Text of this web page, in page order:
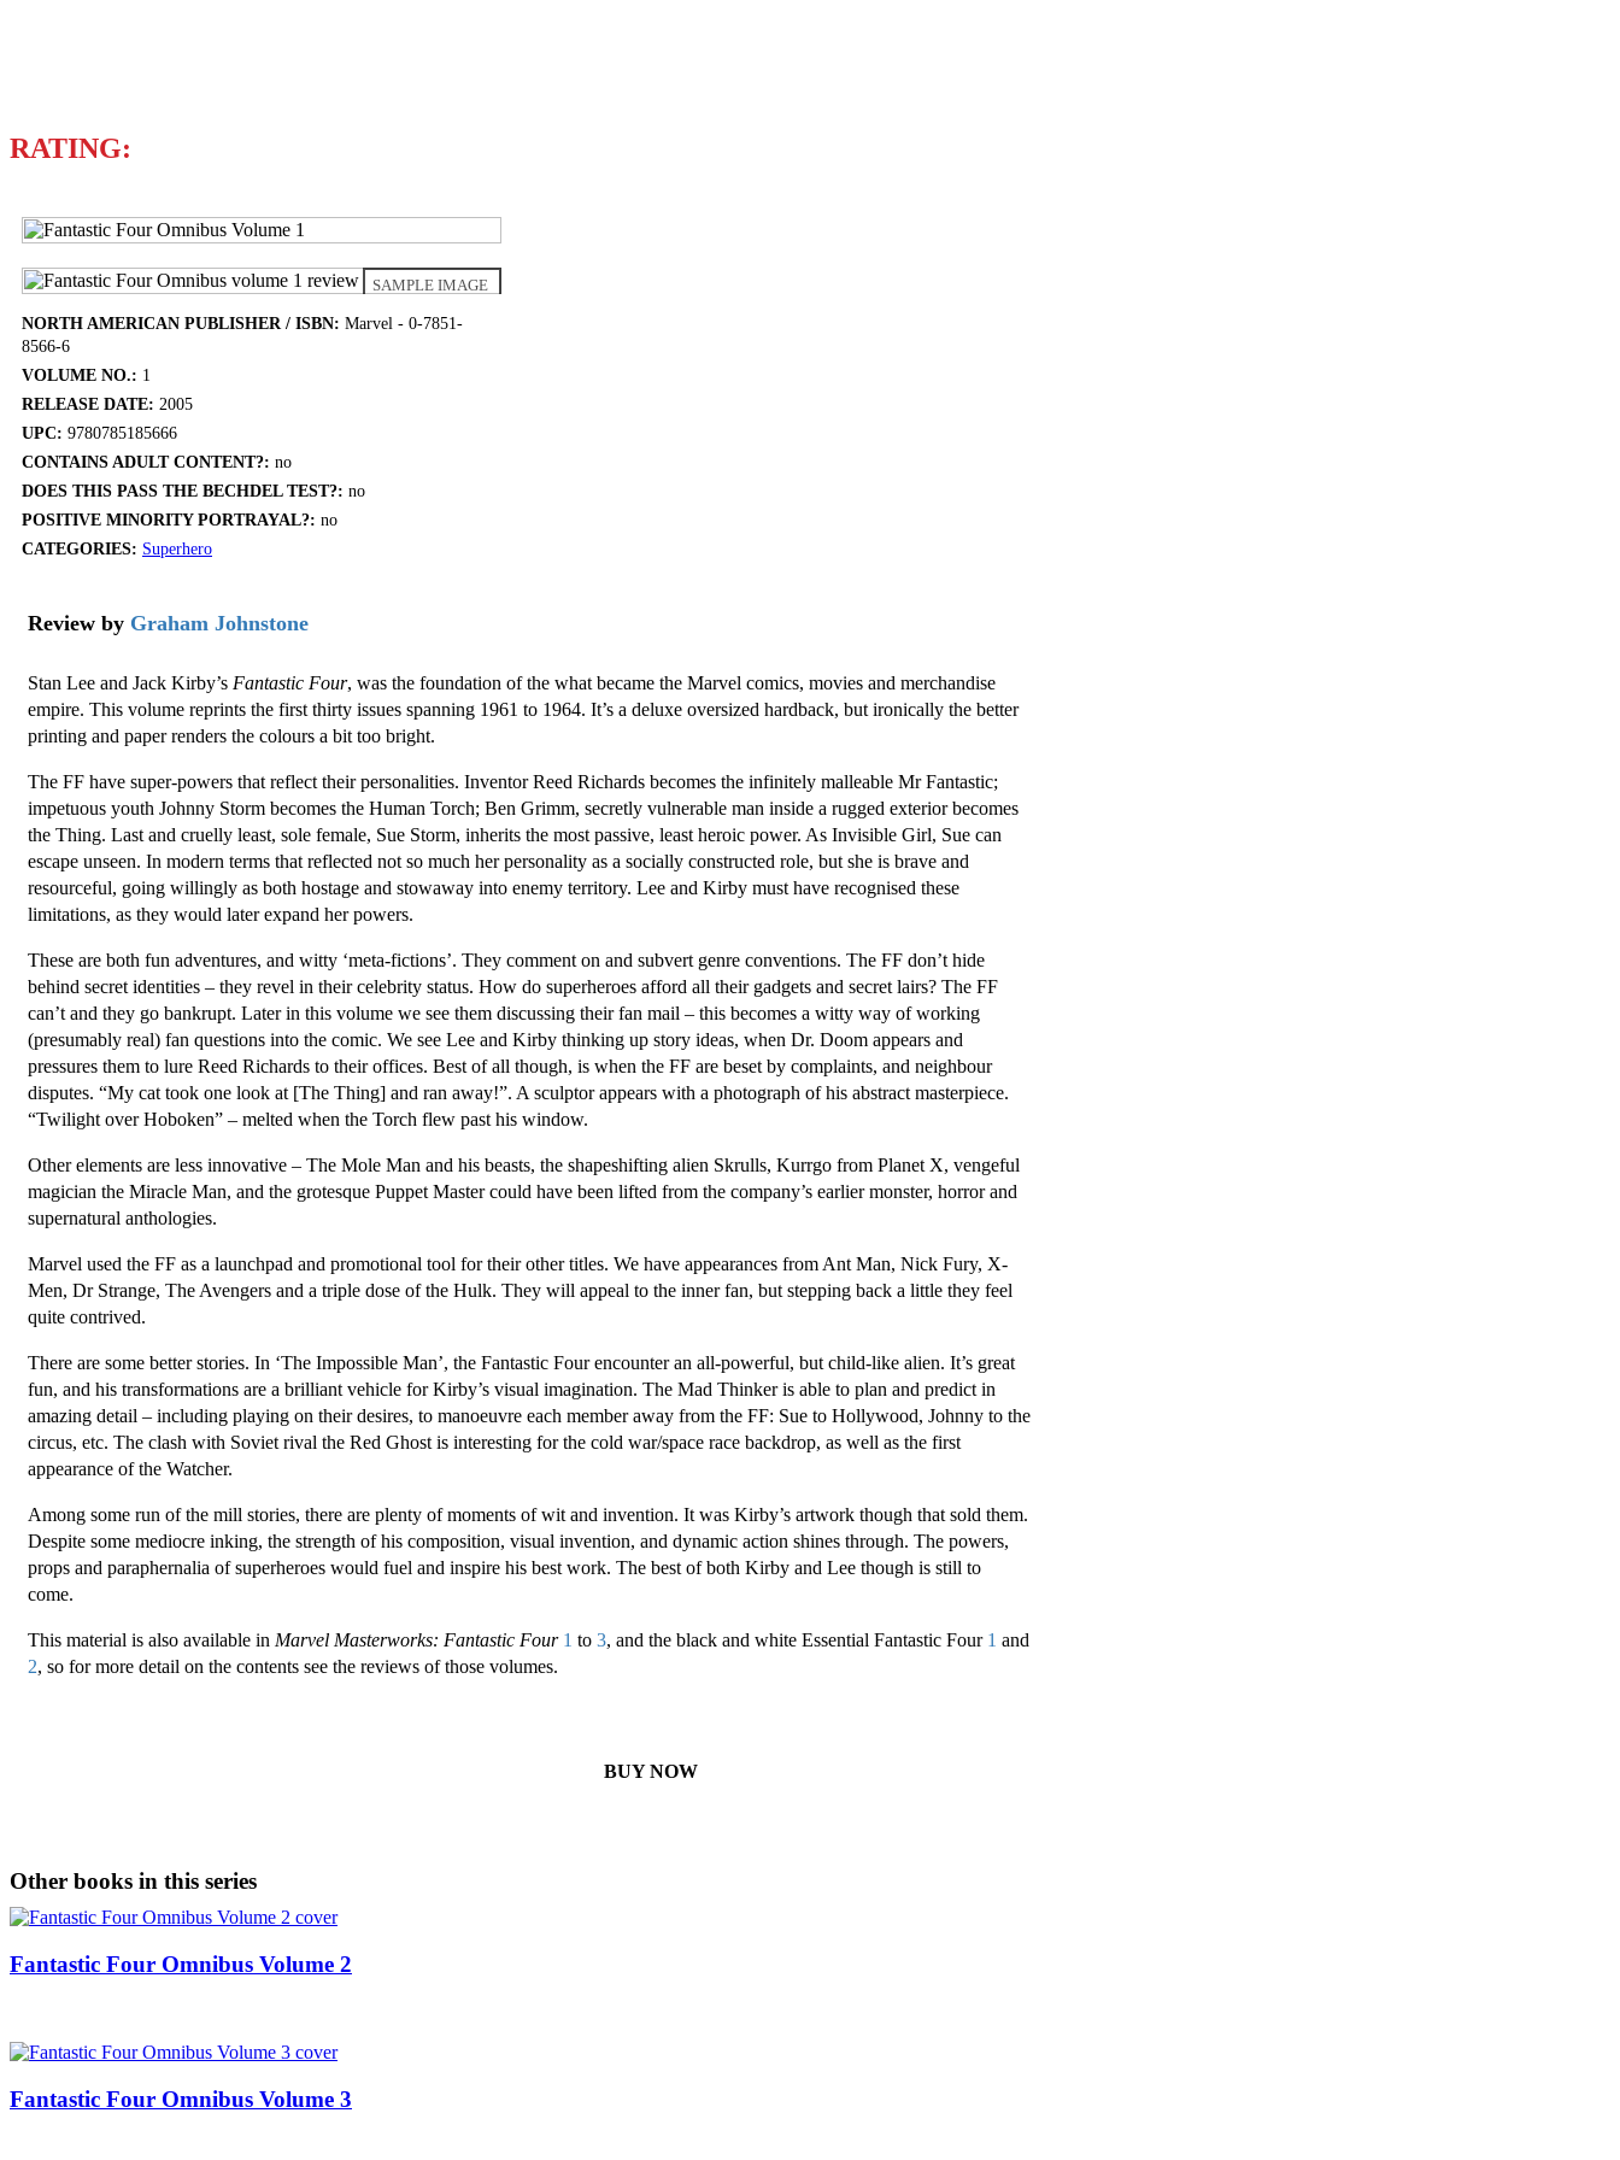
RATING:
SAMPLE IMAGE
NORTH AMERICAN PUBLISHER / ISBN: Marvel - 0-7851-
8566-6
VOLUME NO.: 1
RELEASE DATE: 2005
UPC: 9780785185666
CONTAINS ADULT CONTENT?: no
DOES THIS PASS THE BECHDEL TEST?: no
POSITIVE MINORITY PORTRAYAL?: no
CATEGORIES: Superhero
Review by Graham Johnstone
Stan Lee and Jack Kirby’s Fantastic Four, was the foundation of the what became the Marvel comics, movies and merchandise
empire. This volume reprints the first thirty issues spanning 1961 to 1964. It’s a deluxe oversized hardback, but ironically the better
printing and paper renders the colours a bit too bright.
The FF have super-powers that reflect their personalities. Inventor Reed Richards becomes the infinitely malleable Mr Fantastic;
impetuous youth Johnny Storm becomes the Human Torch; Ben Grimm, secretly vulnerable man inside a rugged exterior becomes
the Thing. Last and cruelly least, sole female, Sue Storm, inherits the most passive, least heroic power. As Invisible Girl, Sue can
escape unseen. In modern terms that reflected not so much her personality as a socially constructed role, but she is brave and
resourceful, going willingly as both hostage and stowaway into enemy territory. Lee and Kirby must have recognised these
limitations, as they would later expand her powers.
These are both fun adventures, and witty ‘meta-fictions’. They comment on and subvert genre conventions. The FF don’t hide
behind secret identities – they revel in their celebrity status. How do superheroes afford all their gadgets and secret lairs? The FF
can’t and they go bankrupt. Later in this volume we see them discussing their fan mail – this becomes a witty way of working
(presumably real) fan questions into the comic. We see Lee and Kirby thinking up story ideas, when Dr. Doom appears and
pressures them to lure Reed Richards to their offices. Best of all though, is when the FF are beset by complaints, and neighbour
disputes. “My cat took one look at [The Thing] and ran away!”. A sculptor appears with a photograph of his abstract masterpiece.
“Twilight over Hoboken” – melted when the Torch flew past his window.
Other elements are less innovative – The Mole Man and his beasts, the shapeshifting alien Skrulls, Kurrgo from Planet X, vengeful
magician the Miracle Man, and the grotesque Puppet Master could have been lifted from the company’s earlier monster, horror and
supernatural anthologies.
Marvel used the FF as a launchpad and promotional tool for their other titles. We have appearances from Ant Man, Nick Fury, X-
Men, Dr Strange, The Avengers and a triple dose of the Hulk. They will appeal to the inner fan, but stepping back a little they feel
quite contrived.
There are some better stories. In ‘The Impossible Man’, the Fantastic Four encounter an all-powerful, but child-like alien. It’s great
fun, and his transformations are a brilliant vehicle for Kirby’s visual imagination. The Mad Thinker is able to plan and predict in
amazing detail – including playing on their desires, to manoeuvre each member away from the FF: Sue to Hollywood, Johnny to the
circus, etc. The clash with Soviet rival the Red Ghost is interesting for the cold war/space race backdrop, as well as the first
appearance of the Watcher.
Among some run of the mill stories, there are plenty of moments of wit and invention. It was Kirby’s artwork though that sold them.
Despite some mediocre inking, the strength of his composition, visual invention, and dynamic action shines through. The powers,
props and paraphernalia of superheroes would fuel and inspire his best work. The best of both Kirby and Lee though is still to
come.
This material is also available in Marvel Masterworks: Fantastic Four 1 to 3, and the black and white Essential Fantastic Four 1 and
2, so for more detail on the contents see the reviews of those volumes.
BUY NOW
Other books in this series
Fantastic Four Omnibus Volume 2
Fantastic Four Omnibus Volume 3